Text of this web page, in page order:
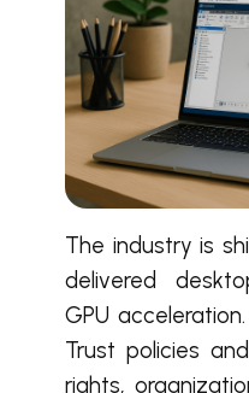
The industry is
delivered
GPU
Trust policies
rights,